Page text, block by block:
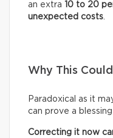
an extra
10 to 20
unexpected costs.
Why This
Paradoxical as it
can prove a
Correcting it now